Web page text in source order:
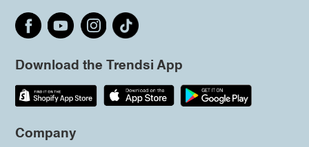
Download the Trendsi App
Company